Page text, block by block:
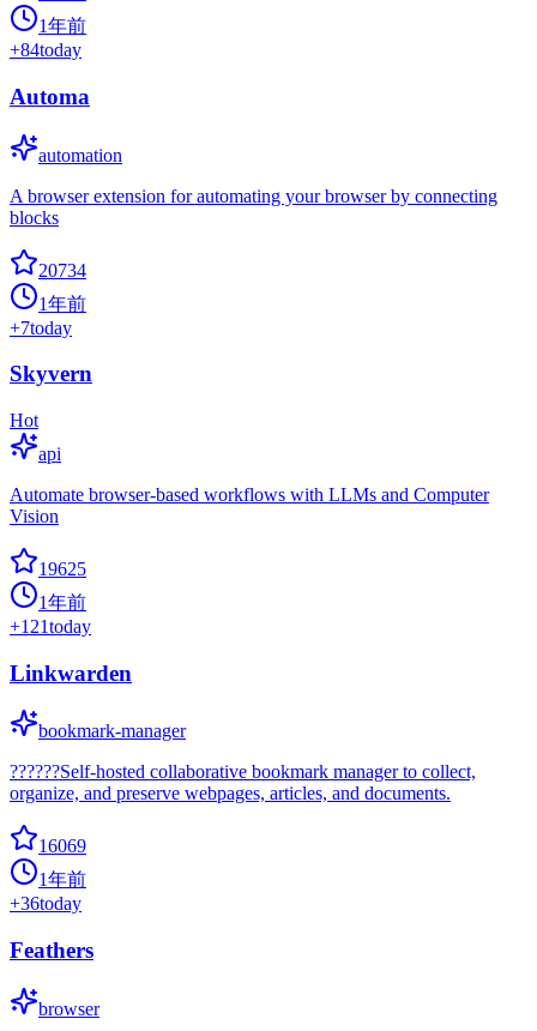
1年前
+84today
Automa
automation
A browser extension for automating your browser by connecting
blocks
20734
1年前
+7today
Skyvern
Hot
api
Automate browser-based workflows with LLMs and Computer
Vision
19625
1年前
+121today
Linkwarden
bookmark-manager
??????Self-hosted collaborative bookmark manager to collect,
organize, and preserve webpages, articles, and documents.
16069
1年前
+36today
Feathers
browser